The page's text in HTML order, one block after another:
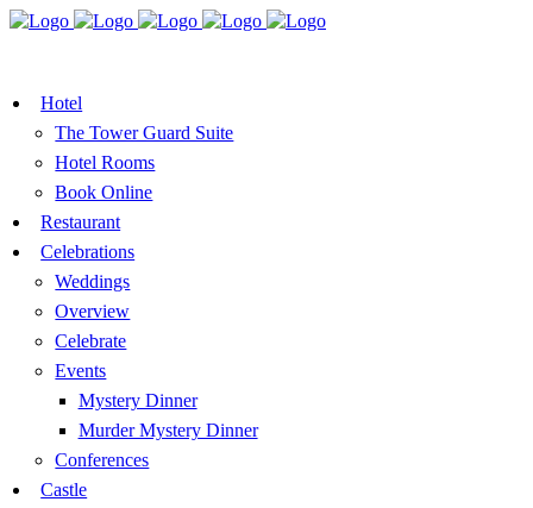
Hotel
The Tower Guard Suite
Hotel Rooms
Book Online
Restaurant
Celebrations
Weddings
Overview
Celebrate
Events
Mystery Dinner
Murder Mystery Dinner
Conferences
Castle